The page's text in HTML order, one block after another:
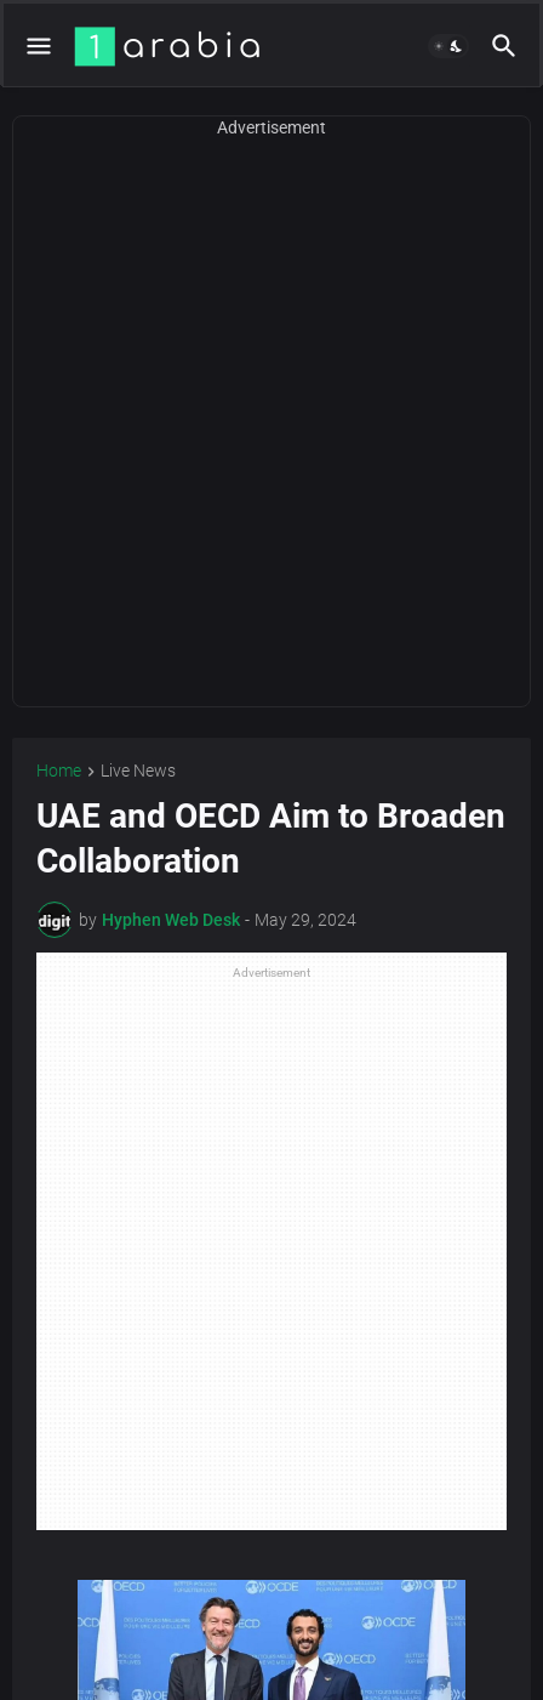
Advertisement
Home Live News
UAE and OECD Aim to Broaden
Collaboration
by Hyphen Web Desk - May 29, 2024
Advertisement